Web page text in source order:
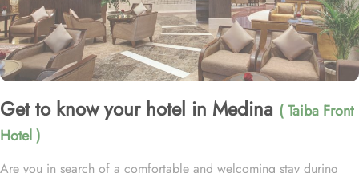
Get to know your hotel in Medina ( Taiba Front
Hotel )
Are you in search of a comfortable and welcoming stay during